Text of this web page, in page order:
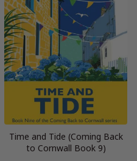
Time and Tide (Coming Back
to Cornwall Book 9)